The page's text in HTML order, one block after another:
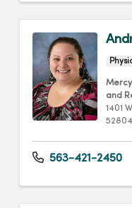
and
1401
52804
563-421-2450